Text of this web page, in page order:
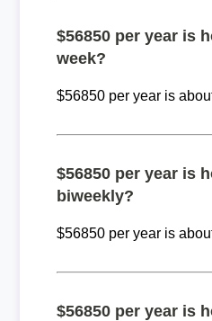
$56850 per year is
week?
$56850 per year is
$56850 per year is
biweekly?
$56850 per year is
$56850 per year is